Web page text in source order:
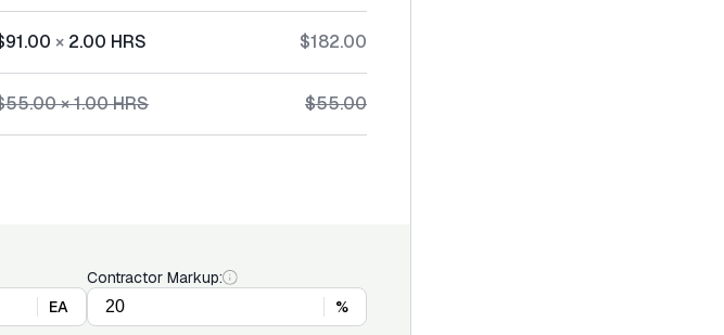
× 2.00 HRS $182.00
×1.00HRS
$55.00
EA
Contractor Markup:
%